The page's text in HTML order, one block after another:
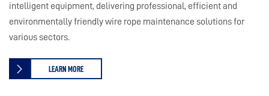
intelligent equipment, delivering professional, efficient and
environmentally friendly wire rope maintenance solutions for
various sectors.
LEARN MORE